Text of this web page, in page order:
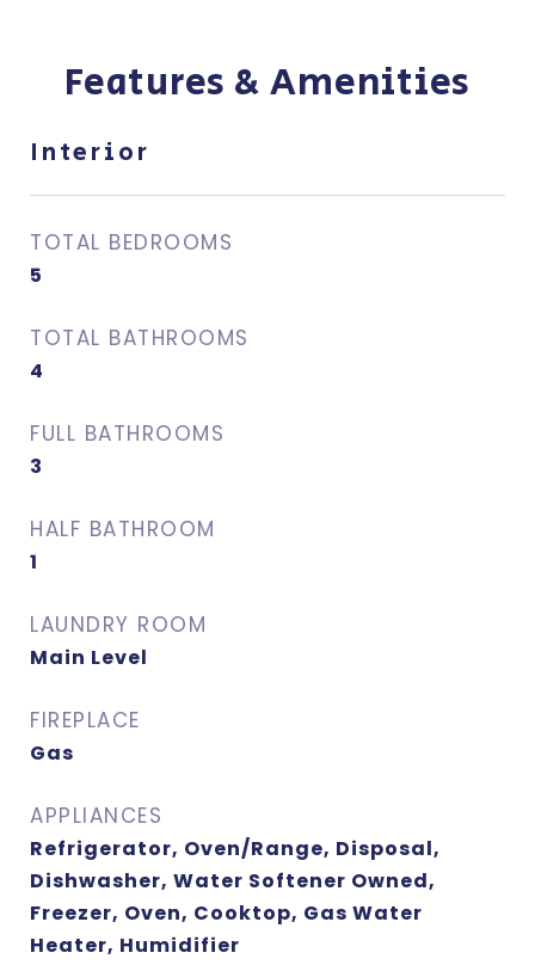
Features & Amenities
Interior
TOTAL BEDROOMS
5
TOTAL BATHROOMS
4
FULL BATHROOMS
3
HALF BATHROOM
1
LAUNDRY ROOM
Main Level
FIREPLACE
Gas
APPLIANCES
Refrigerator, Oven/Range, Disposal,
Dishwasher, Water Softener Owned,
Freezer, Oven, Cooktop, Gas Water
Heater, Humidifier